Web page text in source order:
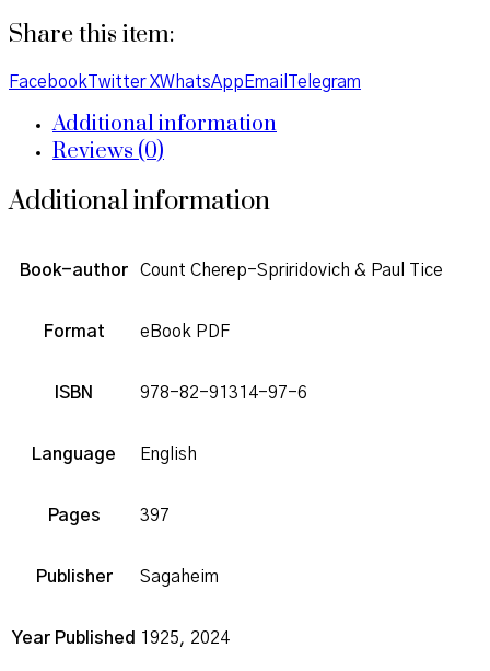
Share this item:
Facebook Twitter XWhatsApp Email Telegram
Additional information
Reviews (0)
Additional information
Book-author Count Cherep-Spriridovich & Paul Tice
Format eBook PDF
ISBN 978-82-91314-97-6
Language English
Pages 397
Publisher Sagaheim
Year Published 1925, 2024